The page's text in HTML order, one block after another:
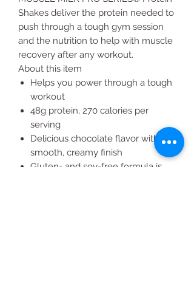
Shakes deliver the protein needed to
push through a tough gym session
and the nutrition to help with muscle
recovery after any workout.
About this item
Helps you power through a tough
workout
48g protein, 270 calories per
serving
Delicious chocolate flavor with a
smooth, creamy finish
Gluten- and soy-free formula is